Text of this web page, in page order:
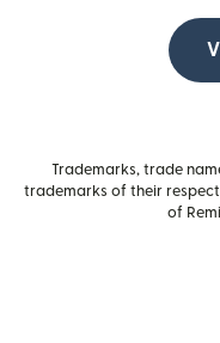
Trademarks, trade
trademarks of their
of